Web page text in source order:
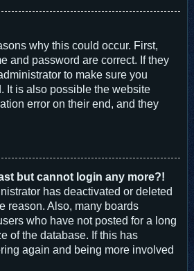
why this could occur. First,
and password are correct. If they
to make sure you
It is also possible the website
error on their end, and they
but cannot login any more?!
has deactivated or deleted
reason. Also, many boards
who have not posted for a long
of the database. If this has
again and being more involved